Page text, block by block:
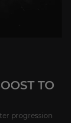
TO
progression